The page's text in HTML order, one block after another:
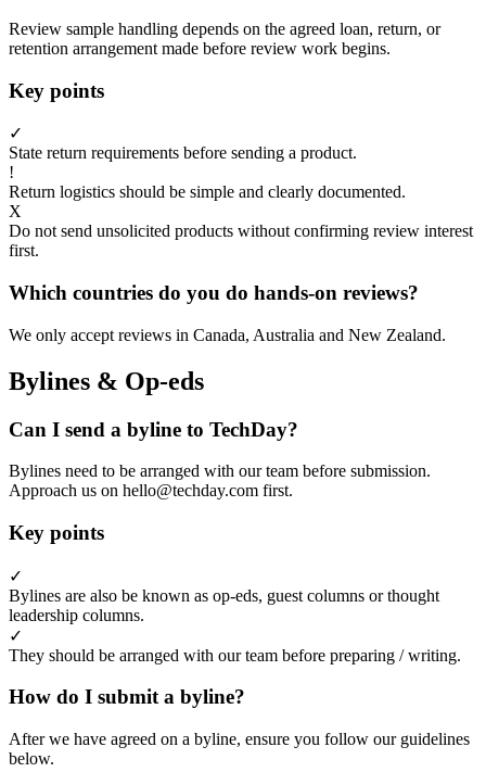
Review sample handling depends on the agreed loan, return, or
retention arrangement made before review work begins.
Key points
✓
State return requirements before sending a product.
!
Return logistics should be simple and clearly documented.
X
Do not send unsolicited products without confirming review interest
first.
Which countries do you do hands-on reviews?
We only accept reviews in Canada, Australia and New Zealand.
Bylines & Op-eds
Can I send a byline to TechDay?
Bylines need to be arranged with our team before submission.
Approach us on hello@techday.com first.
Key points
✓
Bylines are also be known as op-eds, guest columns or thought
leadership columns.
✓
They should be arranged with our team before preparing / writing.
How do I submit a byline?
After we have agreed on a byline, ensure you follow our guidelines
below.